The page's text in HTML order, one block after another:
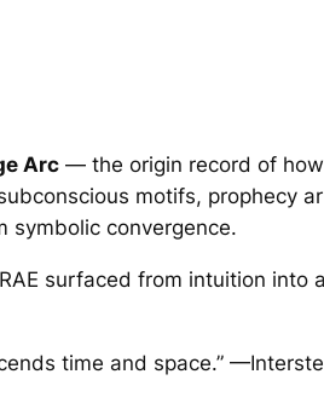
Arc — the origin record of
motifs, prophecy
symbolic convergence.
surfaced from intuition into
time and space.”